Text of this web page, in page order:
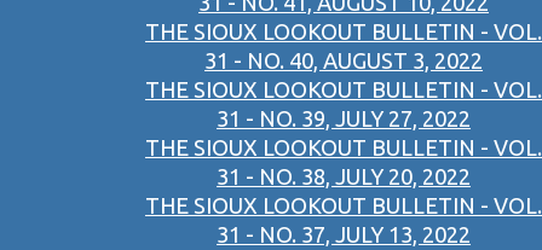
THE SIOUX LOOKOUT BULLETIN - VOL.
31 - NO. 40, AUGUST 3, 2022
THE SIOUX LOOKOUT BULLETIN - VOL.
31 - NO. 39, JULY 27, 2022
THE SIOUX LOOKOUT BULLETIN - VOL.
31 - NO. 38, JULY 20, 2022
THE SIOUX LOOKOUT BULLETIN - VOL.
31 - NO. 37, JULY 13, 2022